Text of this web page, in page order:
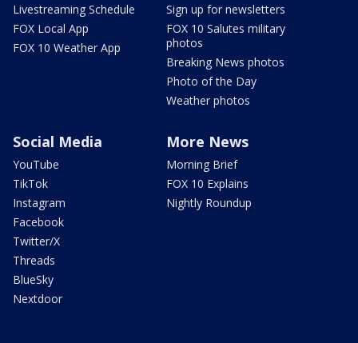
Livestreaming Schedule
FOX Local App
FOX 10 Weather App
Sign up for newsletters
FOX 10 Salutes military
photos
Breaking News photos
Photo of the Day
Weather photos
Social Media
YouTube
TikTok
Instagram
Facebook
Twitter/X
Threads
BlueSky
Nextdoor
More News
Morning Brief
FOX 10 Explains
Nightly Roundup